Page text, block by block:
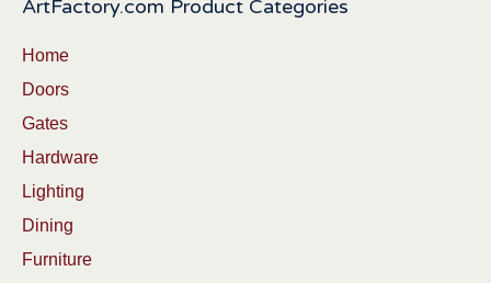
ArtFactory.com Product Categories
Home
Doors
Gates
Hardware
Lighting
Dining
Furniture